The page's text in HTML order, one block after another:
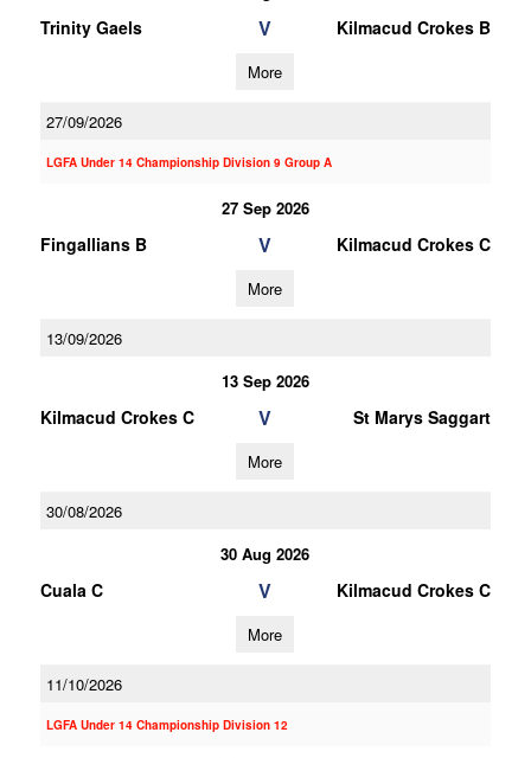
Trinity Gaels V Kilmacud Crokes B
More
27/09/2026
LGFA Under 14 Championship Division 9 Group A
27 Sep 2026
Fingallians B V Kilmacud Crokes C
More
13/09/2026
13 Sep 2026
Kilmacud Crokes C V St Marys Saggart
More
30/08/2026
30 Aug 2026
Cuala C V Kilmacud Crokes C
More
11/10/2026
LGFA Under 14 Championship Division 12